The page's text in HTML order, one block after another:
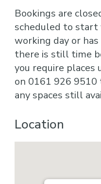
Bookings are
scheduled to
working day or
there is still time
you require places
on 0161 926
any spaces still
Location